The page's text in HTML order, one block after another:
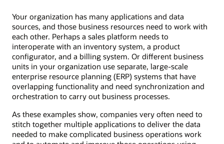
Your organization has many applications and data
sources, and those business resources need to work with
each other. Perhaps a sales platform needs to
interoperate with an inventory system, a product
configurator, and a billing system. Or different business
units in your organization use separate, large-scale
enterprise resource planning (ERP) systems that have
overlapping functionality and need synchronization and
orchestration to carry out business processes.
As these examples show, companies very often need to
stitch together multiple applications to deliver the data
needed to make complicated business operations work